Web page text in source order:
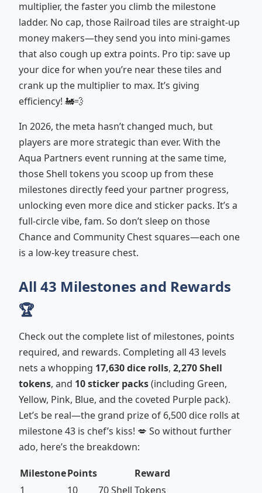
multiplier, the faster you climb the milestone
ladder. No cap, those Railroad tiles are straight-up
money makers—they send you into mini-games
that also cough up extra points. Pro tip: save up
your dice for when you’re near these tiles and
crank up the multiplier to max. It’s giving
efficiency! 🚂💨
In 2026, the meta hasn’t changed much, but
players are more strategic than ever. With the
Aqua Partners event running at the same time,
those Shell tokens you scoop up from these
milestones directly feed your partner progress,
unlocking even more dice and sticker packs. It’s a
full-circle vibe, fam. So don’t sleep on those
Chance and Community Chest squares—each one
is a low-key treasure chest.
All 43 Milestones and Rewards
🏆
Check out the complete list of milestones, points
required, and rewards. Completing all 43 levels
nets a whopping 17,630 dice rolls, 2,270 Shell
tokens, and 10 sticker packs(including Green,
Yellow, Pink, Blue, and the coveted Purple pack).
Let’s be real—the grand prize of 6,500 dice rolls at
milestone 43 is chef’s kiss! 💋 So without further
ado, here’s the breakdown:
MilestonePoints
Reward
1
10 70 Shell Tokens